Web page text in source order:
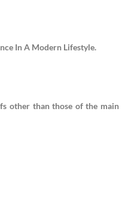
In A Modern Lifestyle.
other than those of the main